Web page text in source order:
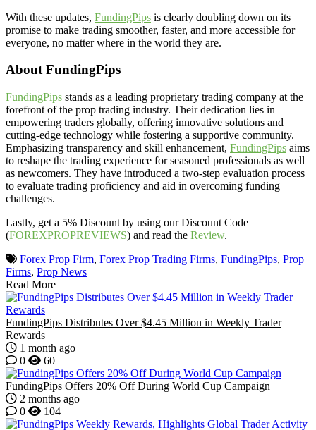
With these updates, FundingPips is clearly doubling down on its
promise to make trading smoother, faster, and more accessible for
everyone, no matter where in the world they are.
About FundingPips
FundingPips stands as a leading proprietary trading company at the
forefront of the prop trading industry. Their dedication lies in
empowering traders globally, offering innovative solutions and
cutting-edge technology while fostering a supportive community.
Emphasizing transparency and skill enhancement, FundingPips aims
to reshape the trading experience for seasoned professionals as well
as newcomers. They have introduced a two-step evaluation process
to evaluate trading proficiency and aid in overcoming funding
challenges.
Lastly, get a 5% Discount by using our Discount Code
(FOREXPROPREVIEWS) and read the Review.
Forex Prop Firm, Forex Prop Trading Firms, FundingPips, Prop
Firms, Prop News
Read More
FundingPips Distributes Over $4.45 Million in Weekly Trader
Rewards
1 month ago
0
60
FundingPips Offers 20% Off During World Cup Campaign
2 months ago
0
104